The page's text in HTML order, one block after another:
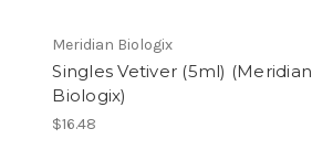
Meridian Biologix
Singles Vetiver (5ml) (Meridian
Biologix)
$16.48